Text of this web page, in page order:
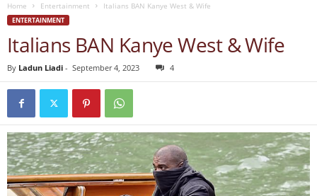
Home Entertainment Italians BAN Kanye West & Wife
ENTERTAINMENT
Italians BAN Kanye West & Wife
By Ladun Liadi - September 4, 2023 4